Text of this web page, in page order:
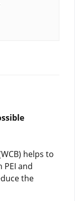
helps to
and
the